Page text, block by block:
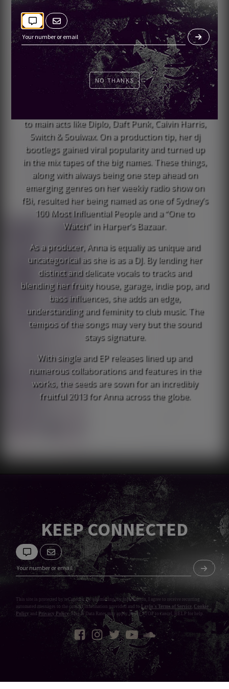
She entered the DJ world playing indie dance and
rap but over time she evolved, picking up the
tempos and cycling through genres. The result is
her ability to perform uniquely tasteful dance
music in a variety of genres, but always with an
unmistakable edge and depth of understanding.
Early on, she instantly grabbed the attention of
audiences and artists alike, throwing down next
to main acts like Diplo, Daft Punk, Calvin Harris,
Switch & Soulwax. On a production tip, her dj
bootlegs gained viral popularity and turned up
in the mix tapes of the big names. These things,
along with always being one step ahead on
emerging genres on her weekly radio show on
fBi, resulted her being named as one of Sydney’s
100 Most Influential People and a “One to
Watch” in Harper’s Bazaar.
As a producer, Anna is equally as unique and
uncategorical as she is as a DJ. By lending her
distinct and delicate vocals to tracks and
blending her fruity house, garage, indie pop, and
bass influences, she adds an edge,
understanding and feminity to club music. The
tempos of the songs may very but the sound
stays signature.
With single and EP releases lined up and
numerous collaborations and features in the
works, the seeds are sown for an incredibly
fruitful 2013 for Anna across the globe.
KEEP CONNECTED
This site is protected by reCaptcha. By submitting my information, I agree to receive recurring
automated messages to the contact information provided and toLaylo's Terms of Service, Cookie
Policy and Privacy Policy . Msg & Data Rates may apply. Reply STOP to cancel, HELP for help.
NO THANKS